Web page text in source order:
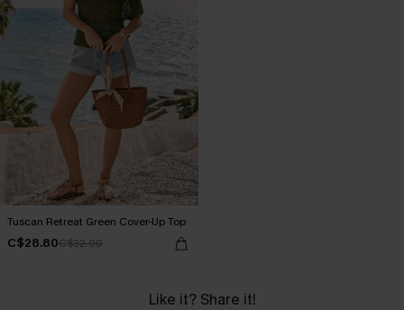
Tuscan Retreat Green Cover-Up Top
C$28.80C$32.00
Like it? Share it!